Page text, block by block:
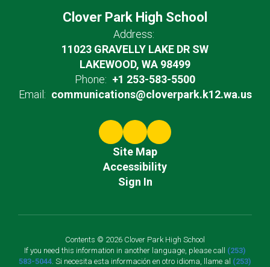
Clover Park High School
Address:
11023 GRAVELLY LAKE DR SW
LAKEWOOD, WA 98499
Phone: +1 253-583-5500
Email: communications@cloverpark.k12.wa.us
Site Map
Accessibility
Sign In
Contents © 2026 Clover Park High School
If you need this information in another language, please call (253)
583-5044. Si necesita esta información en otro idioma, llame al (253)